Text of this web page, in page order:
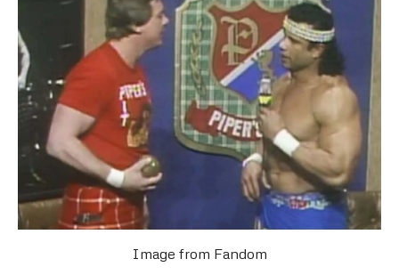
Image from Fandom